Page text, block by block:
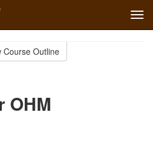
Course Outline
OHM